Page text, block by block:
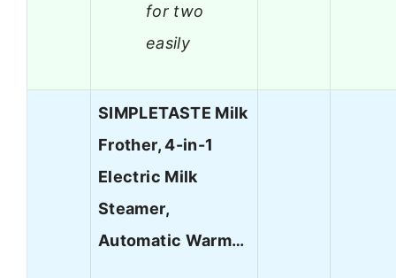
for two
easily
SIMPLETASTE Milk
Frother, 4-in-1
Electric Milk
Steamer,
Automatic Warm…